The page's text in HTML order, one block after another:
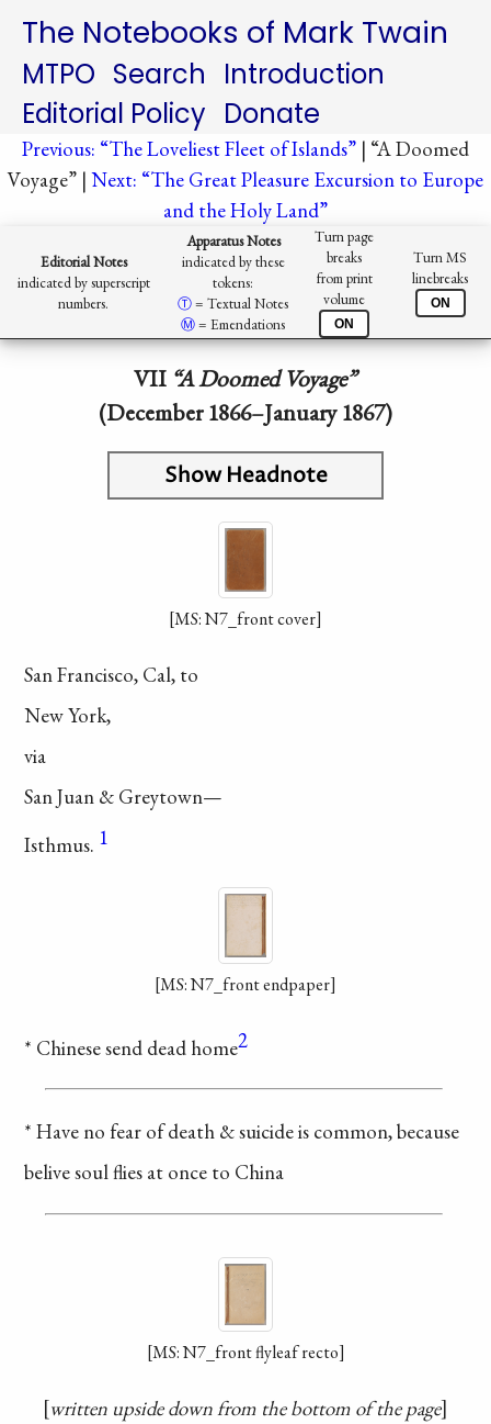
The Notebooks of Mark Twain
MTPO Search
Introduction
Editorial Policy Donate
Previous: “The Loveliest Fleet of Islands” | “A Doomed
Voyage” | Next: “The Great Pleasure Excursion to Europe
and the Holy Land”
Editorial Notes
indicated by superscript
numbers.
Apparatus Notes
indicated by these
tokens:
Ⓣ️= Textual Notes
Ⓜ︎= Emendations
Turn page
breaks
from print
volume
ON
Turn MS
linebreaks
ON
VII “A Doomed Voyage”
(December 1866–January 1867)
Show Headnote
[MS: N7_front cover]
San Francisco, Cal, to
New York,
via
San Juan & Greytown—
Isthmus. 1
[MS: N7_front endpaper]
* Chinese send dead home2
* Have no fear of death &suicide is common, because
belive soul flies at once to China
[MS: N7_front flyleaf recto]
written upside down from the bottom of the page